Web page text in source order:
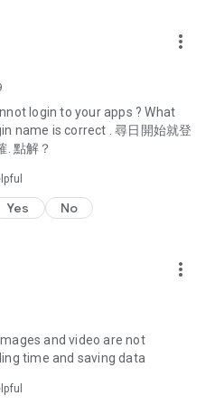
the latest discount codes and
hotel buffet and all-you-can-eat
shopping discounts.
options such as buffets, all-
recommendations for must-
and overseas, and a series of
unbox and test the latest
share skincare and makeup
dramas, Korean dramas,
series), movies, and other
more_vert
login to your apps ? What
name is correct . 尋日開始就登
. 點解？
Yes No
more_vert
and video are not
time and saving data